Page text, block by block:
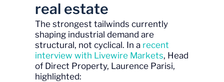
real estate
The strongest tailwinds currently
shaping industrial demand are
structural, not cyclical. In a recent
interview with Livewire Markets, Head
of Direct Property, Laurence Parisi,
highlighted: